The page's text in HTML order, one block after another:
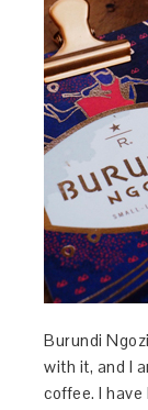
Burundi
with it, and I
coffee. I